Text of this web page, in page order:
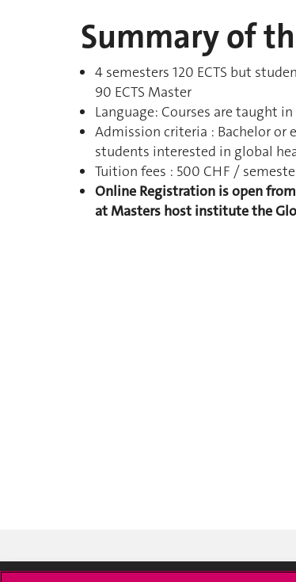
Summary of
4 semesters 120 ECTS but
90 ECTS Master
Language: Courses are taught
Admission criteria : Bachelor or
students interested in global
Tuition fees : 500 CHF /
Online Registration is open
at Masters host institute the